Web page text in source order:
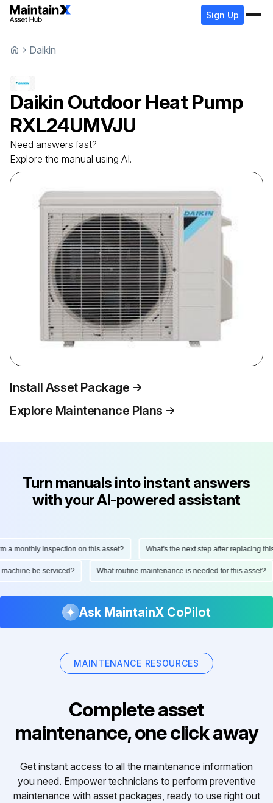
Sign Up
Daikin
Daikin Outdoor Heat Pump
RXL24UMVJU
Need answers fast?
Explore the manual using AI.
Install Asset Package
Explore Maintenance Plans
Turn manuals into instant answers
with your AI-powered assistant
inspection on this asset? What's the next step after replacing this
machine be serviced? What routine maintenance is needed for this
Ask MaintainX CoPilot
MAINTENANCE RESOURCES
Complete asset
maintenance, one click away
Get instant access to all the maintenance information
you need. Empower technicians to perform preventive
maintenance with asset packages, ready to use right out